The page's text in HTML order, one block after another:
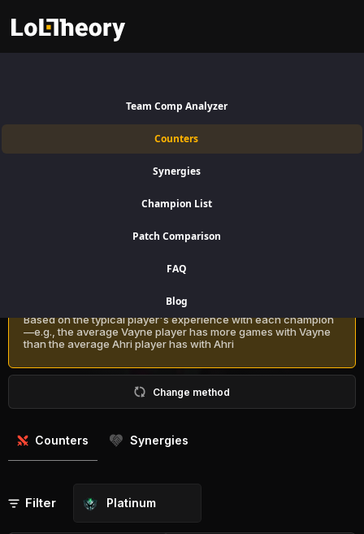
Team Comp Analyzer
Counters
Synergies
Champion List
Patch Comparison
FAQ
Blog
16.15:Best and Worst Picks
against Renata Glasc
Find the best Renata Glasc counters for Support using win rate data
on LoLTheory. Beat Renata Glasc in Champion Select during LoL
Recommendation Methods
Based on the typical player's experience with each champion
—e.g., the average Vayne player has more games with Vayne
than the average Ahri player has with Ahri
Change method
Counters Synergies
Filter Platinum